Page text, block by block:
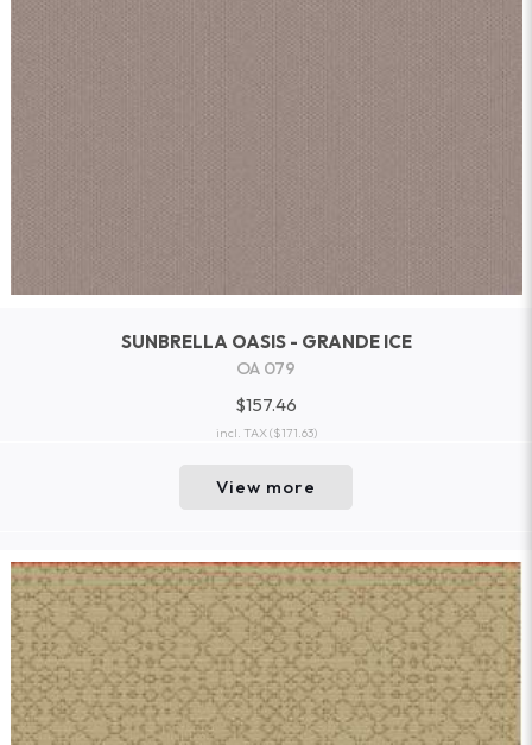
SUNBRELLA OASIS - GRANDE ICE
OA 079
$157.46
incl. TAX($171.63)
View more